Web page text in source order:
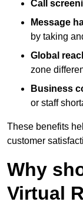
Call
Message
by taking
Global
zone
Business
or staff
These benefits
customer
Why
Virtual